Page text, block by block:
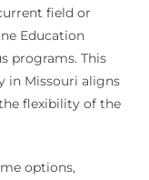
field or
Education
programs. This
in Missouri aligns
flexibility of the
options,